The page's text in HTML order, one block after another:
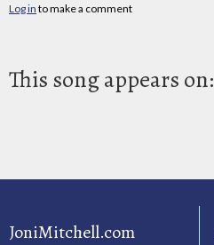
Log in to make a comment
This song appears on:
JoniMitchell.com